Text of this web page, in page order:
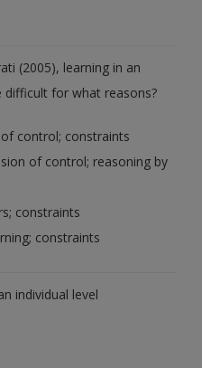
(2005), learning in an
difficult for what reasons?
control; constraints
of control; reasoning by
constraints
constraints
individual level